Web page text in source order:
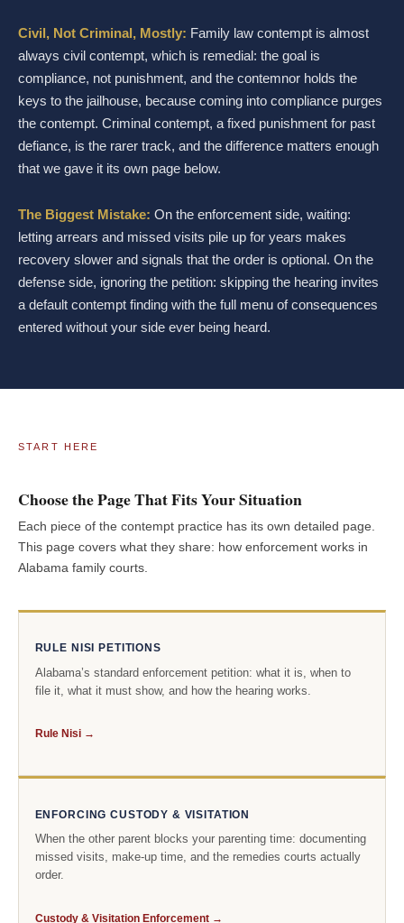
Civil, Not Criminal, Mostly: Family law contempt is almost
always civil contempt, which is remedial: the goal is
compliance, not punishment, and the contemnor holds the
keys to the jailhouse, because coming into compliance purges
the contempt. Criminal contempt, a fixed punishment for past
defiance, is the rarer track, and the difference matters enough
that we gave it its own page below.
The Biggest Mistake: On the enforcement side, waiting:
letting arrears and missed visits pile up for years makes
recovery slower and signals that the order is optional. On the
defense side, ignoring the petition: skipping the hearing invites
a default contempt finding with the full menu of consequences
entered without your side ever being heard.
START HERE
Choose the Page That Fits Your Situation
Each piece of the contempt practice has its own detailed page.
This page covers what they share: how enforcement works in
Alabama family courts.
RULE NISI PETITIONS
Alabama’s standard enforcement petition: what it is, when to
file it, what it must show, and how the hearing works.
Rule Nisi →
ENFORCING CUSTODY & VISITATION
When the other parent blocks your parenting time: documenting
missed visits, make-up time, and the remedies courts actually
order.
Custody & Visitation Enforcement →